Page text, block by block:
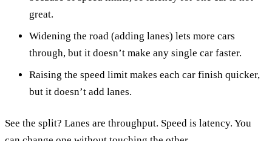
great.
Widening the road (adding lanes) lets more cars
through, but it doesn’t make any single car faster.
Raising the speed limit makes each car finish quicker,
but it doesn’t add lanes.
See the split? Lanes are throughput. Speed is latency. You